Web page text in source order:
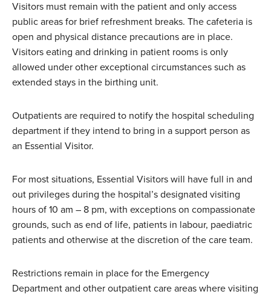
Visitors must remain with the patient and only access
public areas for brief refreshment breaks. The cafeteria is
open and physical distance precautions are in place.
Visitors eating and drinking in patient rooms is only
allowed under other exceptional circumstances such as
extended stays in the birthing unit.
Outpatients are required to notify the hospital scheduling
department if they intend to bring in a support person as
an Essential Visitor.
For most situations, Essential Visitors will have full in and
out privileges during the hospital’s designated visiting
hours of 10 am – 8 pm, with exceptions on compassionate
grounds, such as end of life, patients in labour, paediatric
patients and otherwise at the discretion of the care team.
Restrictions remain in place for the Emergency
Department and other outpatient care areas where visiting